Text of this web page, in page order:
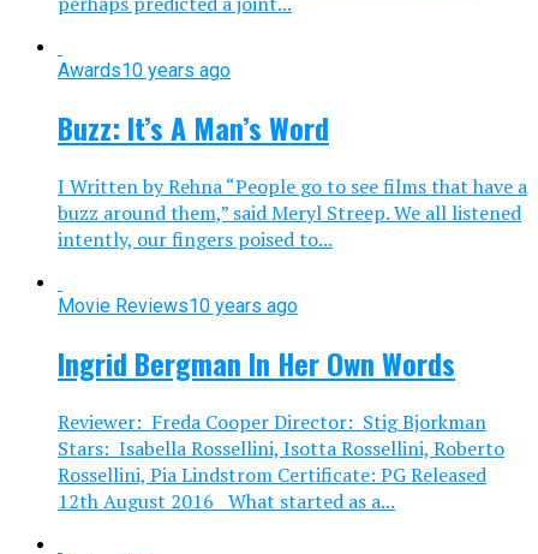
Awards10 years ago
Buzz: It’s A Man’s Word
I Written by Rehna “People go to see films that have a
buzz around them,” said Meryl Streep. We all listened
intently, our fingers poised to...
Movie Reviews10 years ago
Ingrid Bergman In Her Own Words
Reviewer: Freda Cooper Director: Stig Bjorkman
Stars: Isabella Rossellini, Isotta Rossellini, Roberto
Rossellini, Pia Lindstrom Certificate: PG Released
12th August 2016 What started as a...